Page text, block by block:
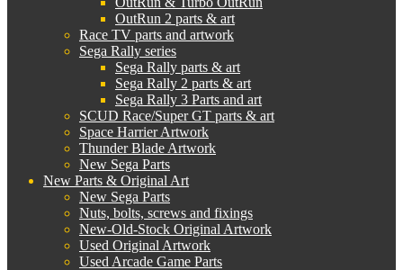
OutRun 2 parts & art
Race TV parts and artwork
Sega Rally series
Sega Rally parts & art
Sega Rally 2 parts & art
Sega Rally 3 Parts and art
SCUD Race/Super GT parts & art
Space Harrier Artwork
Thunder Blade Artwork
New Sega Parts
New Parts & Original Art
New Sega Parts
Nuts, bolts, screws and fixings
New-Old-Stock Original Artwork
Used Original Artwork
Used Arcade Game Parts